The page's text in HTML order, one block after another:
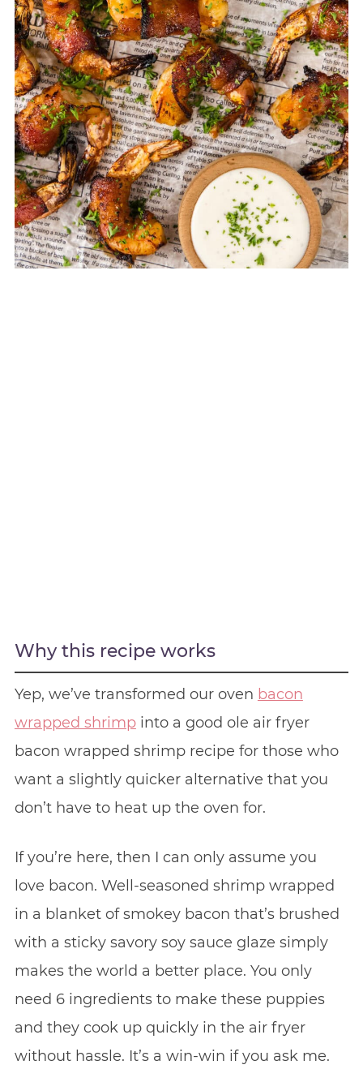
Why this recipe works
Yep, we’ve transformed our oven bacon
wrapped shrimpinto a good ole air fryer
bacon wrapped shrimp recipe for those who
want a slightly quicker alternative that you
don’t have to heat up the oven for.
If you’re here, then I can only assume you
love bacon. Well-seasoned shrimp wrapped
in a blanket of smokey bacon that’s brushed
with a sticky savory soy sauce glaze simply
makes the world a better place. You only
need 6 ingredients to make these puppies
and they cook up quickly in the air fryer
without hassle. It’s a win-win if you ask me.